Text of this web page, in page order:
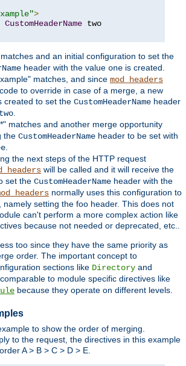
>
CustomHeaderName
and an initial configuration to set the
header with the value one is created.
matches, and since mod_headers
to override in case of a merge, a new
created to set the CustomHeaderName header
two
matches and another merge opportunity
the CustomHeaderName header to be set with
the next steps of the HTTP request
will be called and it will receive the
set the CustomHeaderName header with the
normally uses this configuration to
namely setting the foo header. This does not
can't perform a more complex action like
because not needed or deprecated, etc..
too since they have the same priority as
order. The important concept to
sections like Directory and
to module specific directives like
because they operate on different levels.
to show the order of merging.
to the request, the directives in this example
A > B > C > D > E.